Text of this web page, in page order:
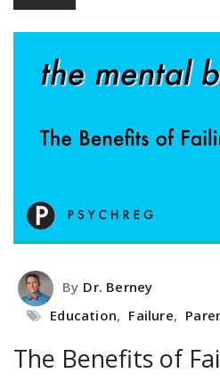
By Dr. Berney
Education, Failure,
The Benefits of